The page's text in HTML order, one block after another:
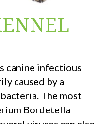
canine infectious
caused by a
The most
Bordetella